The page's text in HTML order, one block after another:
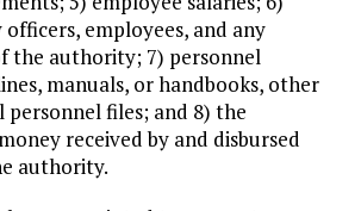
officers, employees, and any
the authority; 7) personnel
manuals, or handbooks, other
files; and 8) the
received by and disbursed
authority.